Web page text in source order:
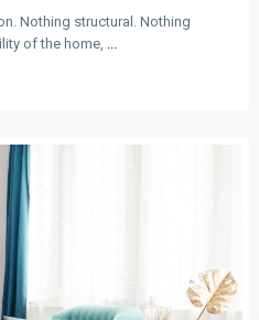
Nothing structural. Nothing
of the home, ...